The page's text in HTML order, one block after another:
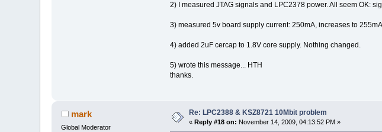
2) I measured JTAG signals and LPC2378 power. All seem OK:
3) measured 5v board supply current: 250mA, increases to
4) added 2uF cercap to 1.8V core supply. Nothing changed.
5) wrote this message... HTH
thanks.
mark
Global Moderator
Re: LPC2388 & KSZ8721 10Mbit problem
« Reply #18 on: November 14, 2009, 04:13:52 PM »